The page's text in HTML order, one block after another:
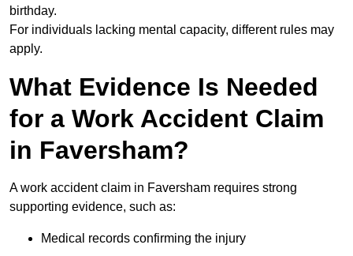
birthday.
For individuals lacking mental capacity, different rules may
apply.
What Evidence Is Needed
for a Work Accident Claim
in Faversham?
A work accident claim in Faversham requires strong
supporting evidence, such as:
Medical records confirming the injury